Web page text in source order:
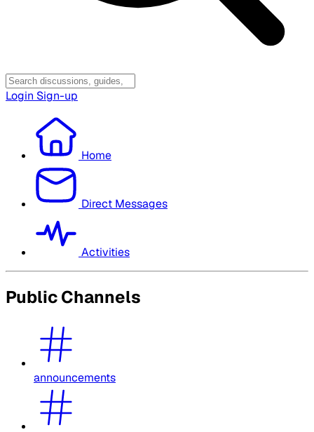
Login Sign-up
Home
Direct Messages
Activities
Public Channels
announcements